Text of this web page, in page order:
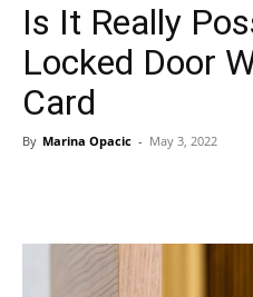
Is It Really
Locked Door
Card
By Marina Opacic - May 3, 2022